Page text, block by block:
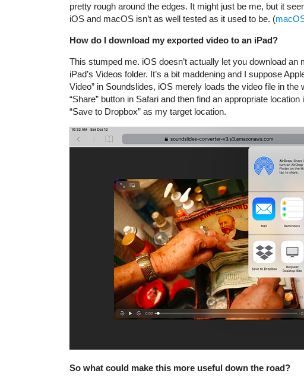
pretty rough around the edges. It might just be me, but it
iOS and macOS isn’t as well tested as it used to be. (
How do I download my exported video to an iPad?
This stumped me. iOS doesn’t actually let you download
iPad’s Videos folder. It’s a bit maddening and I suppose
Video” in Soundslides, iOS merely loads the video file in
“Share” button in Safari and then find an appropriate
“Save to Dropbox” as my target location.
So what could make this more useful down the road?